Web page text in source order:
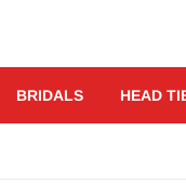
BRIDALS HEAD